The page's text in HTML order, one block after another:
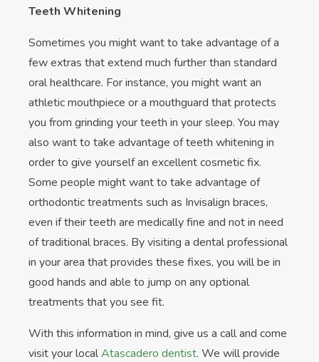
Teeth Whitening
Sometimes you might want to take advantage of a
few extras that extend much further than standard
oral healthcare. For instance, you might want an
athletic mouthpiece or a mouthguard that protects
you from grinding your teeth in your sleep. You may
also want to take advantage of teeth whitening in
order to give yourself an excellent cosmetic fix.
Some people might want to take advantage of
orthodontic treatments such as Invisalign braces,
even if their teeth are medically fine and not in need
of traditional braces. By visiting a dental professional
in your area that provides these fixes, you will be in
good hands and able to jump on any optional
treatments that you see fit.
With this information in mind, give us a call and come
visit your localAtascadero dentist. We will provide